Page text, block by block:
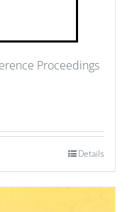
Proceedings
Details